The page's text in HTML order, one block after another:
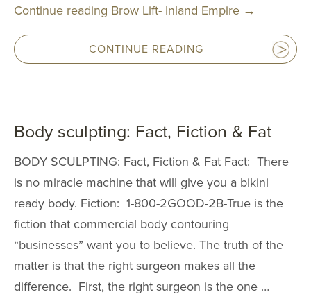
Continue reading Brow Lift- Inland Empire →
CONTINUE READING
Body sculpting: Fact, Fiction & Fat
BODY SCULPTING: Fact, Fiction & Fat Fact: There
is no miracle machine that will give you a bikini
ready body. Fiction: 1-800-2GOOD-2B-True is the
fiction that commercial body contouring
“businesses” want you to believe. The truth of the
matter is that the right surgeon makes all the
difference. First, the right surgeon is the one …
Inverted
Correction
Minimally
Reduction
Reduction
Augmentation
MALE
COSMETIC
LASER